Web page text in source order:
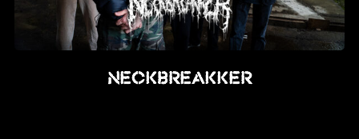
NECKBREAKKER